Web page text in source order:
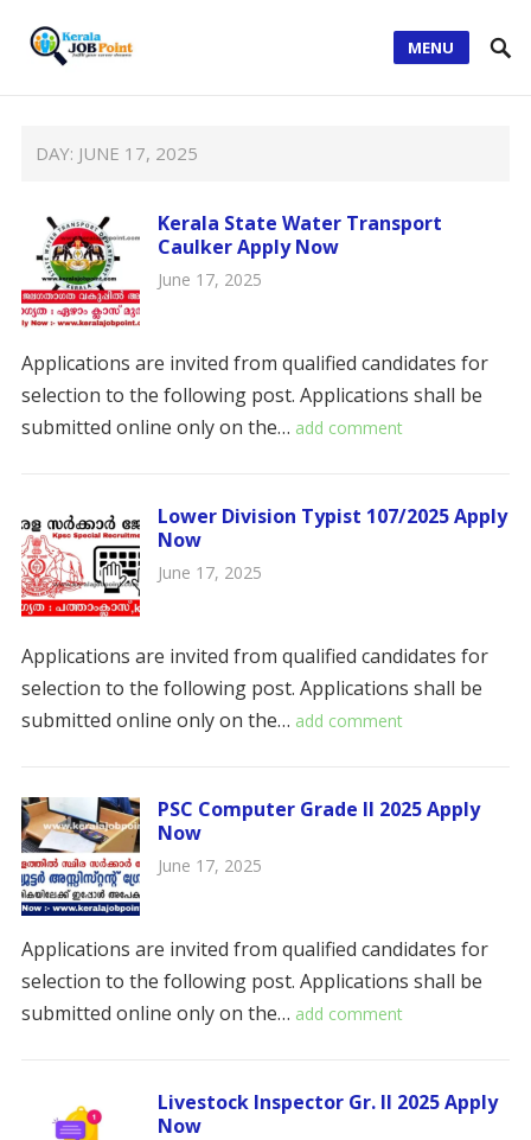
MENU
DAY: JUNE 17, 2025
Kerala State Water Transport
Caulker Apply Now
June 17, 2025
Applications are invited from qualified candidates for
selection to the following post. Applications shall be
submitted online only on the… add comment
Lower Division Typist 107/2025 Apply
Now
June 17, 2025
Applications are invited from qualified candidates for
selection to the following post. Applications shall be
submitted online only on the… add comment
PSC Computer Grade II 2025 Apply
Now
June 17, 2025
Applications are invited from qualified candidates for
selection to the following post. Applications shall be
submitted online only on the… add comment
Livestock Inspector Gr. II 2025 Apply
Now